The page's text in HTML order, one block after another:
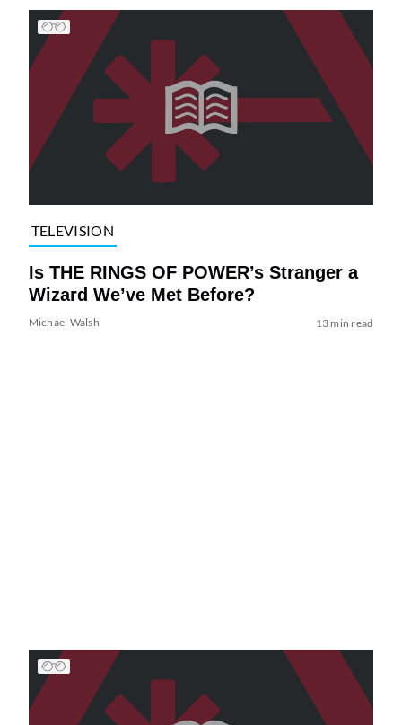
TELEVISION
Is THE RINGS OF POWER’s Stranger a
Wizard We’ve Met Before?
Michael Walsh 13 min read